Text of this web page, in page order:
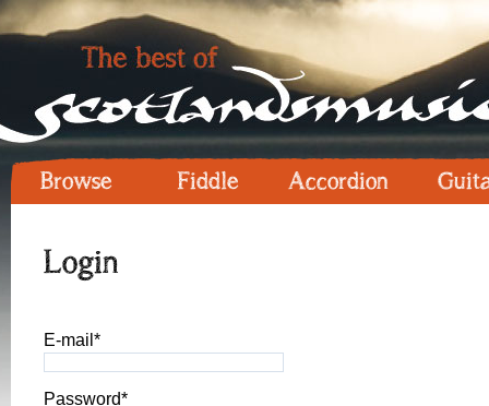
Browse Fiddle Accordion
Login
E-mail*
Password*